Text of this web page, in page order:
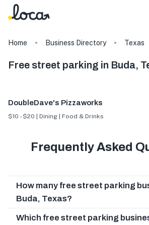
Home Business Directory Texas
Free street parking in Buda,
DoubleDave's Pizzaworks
$10 - $20 | Dining | Food & Drinks
Frequently Asked
How many free street parking
Buda, Texas?
Which free street parking